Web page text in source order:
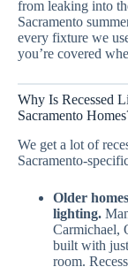
from leaking into
Sacramento
every fixture we
you’re covered
Why Is Recessed
Sacramento
We get a lot of
Sacramento-
Older
lighting.
Carmichael,
built with
room.